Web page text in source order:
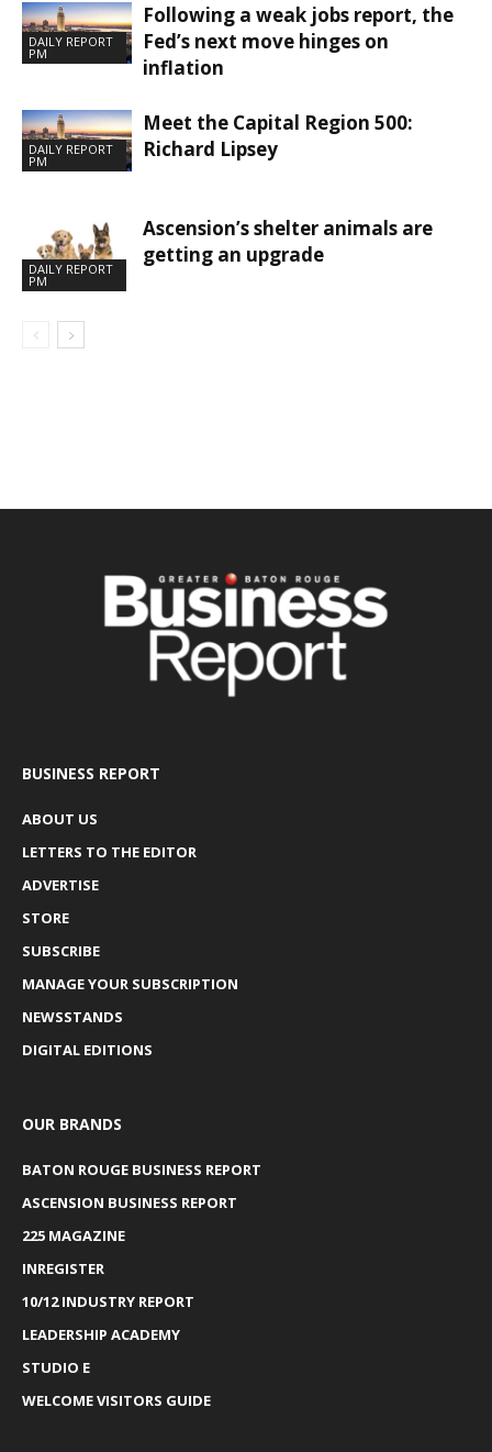
DAILY REPORT
PM
Following a weak jobs report, the
Fed’s next move hinges on
inflation
DAILY REPORT
PM
Meet the Capital Region 500:
Richard Lipsey
DAILY REPORT
PM
Ascension’s shelter animals are
getting an upgrade
BUSINESS REPORT
ABOUT US
LETTERS TO THE EDITOR
ADVERTISE
STORE
SUBSCRIBE
MANAGE YOUR SUBSCRIPTION
NEWSSTANDS
DIGITAL EDITIONS
OUR BRANDS
BATON ROUGE BUSINESS REPORT
ASCENSION BUSINESS REPORT
225 MAGAZINE
INREGISTER
10/12 INDUSTRY REPORT
LEADERSHIP ACADEMY
STUDIO E
WELCOME VISITORS GUIDE